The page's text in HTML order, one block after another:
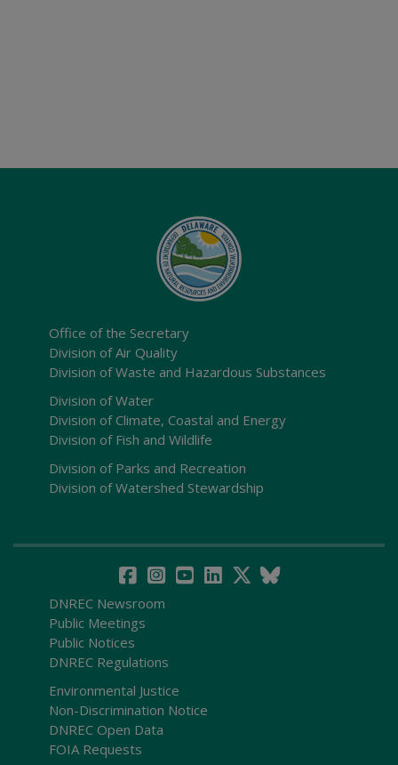
Office of the Secretary
Division of Air Quality
Division of Waste and Hazardous Substances
Division of Water
Division of Climate, Coastal and Energy
Division of Fish and Wildlife
Division of Parks and Recreation
Division of Watershed Stewardship
DNREC Newsroom
Public Meetings
Public Notices
DNREC Regulations
Environmental Justice
Non-Discrimination Notice
DNREC Open Data
FOIA Requests